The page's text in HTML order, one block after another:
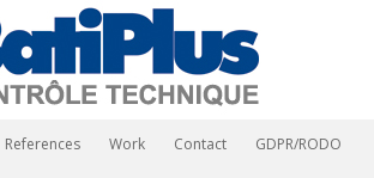
References Work Contact GDPR/RODO